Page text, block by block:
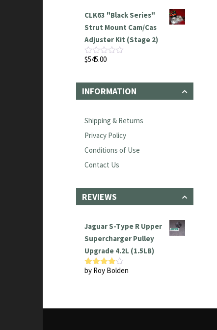
CLK63 "Black Series"
Strut Mount Cam/Cas
Adjuster Kit (Stage 2)
Rated
of
5
$545.00
INFORMATION
Shipping & Returns
Privacy Policy
Conditions of Use
Contact Us
REVIEWS
Jaguar S-Type R Upper
Supercharger Pulley
Upgrade 4.2L (1.5LB)
Rated 4
by Roy Bolden